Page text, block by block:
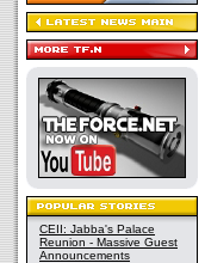
CEII: Jabba's Palace
Reunion - Massive Guest
Announcements